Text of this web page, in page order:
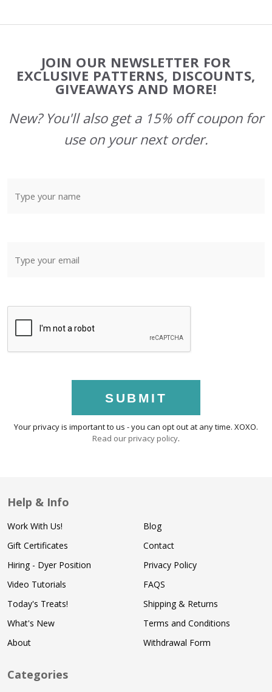
Start
JOIN OUR NEWSLETTER FOR
EXCLUSIVE PATTERNS, DISCOUNTS,
GIVEAWAYS AND MORE!
New? You'll also get a 15% off coupon for
use on your next order.
SUBMIT
Your privacy is important to us - you can opt out at any time. XOXO.
Read our privacy policy.
Help & Info
Work With Us!
Gift Certificates
Hiring - Dyer Position
Video Tutorials
Today's Treats!
What's New
About
Blog
Contact
Privacy Policy
FAQS
Shipping & Returns
Terms and Conditions
Withdrawal Form
Categories